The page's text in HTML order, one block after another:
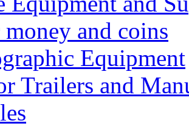
money and coins
Equipment
Trailers and